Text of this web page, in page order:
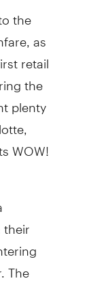
the
as
retail
the
plenty
WOW!
The